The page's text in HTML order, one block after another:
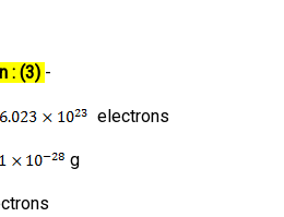
: (3) -
electrons
g